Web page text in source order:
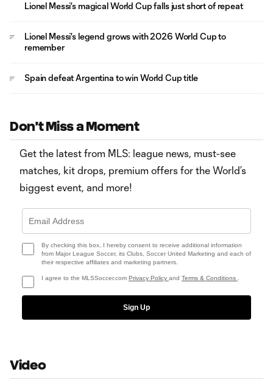
Lionel Messi's magical World Cup falls just short of repeat
Lionel Messi's legend grows with 2026 World Cup to
remember
Spain defeat Argentina to win World Cup title
Don't Miss a Moment
Get the latest from MLS: league news, must-see
matches, kit drops, premium offers for the World’s
biggest event, and more!
By checking this box, I hereby consent to receive additional information
from Major League Soccer, its Clubs, Soccer United Marketing and each of
their respective affiliates and marketing partners.
I agree to the MLSSoccer.com Privacy Policy and Terms & Conditions
Sign Up
Video